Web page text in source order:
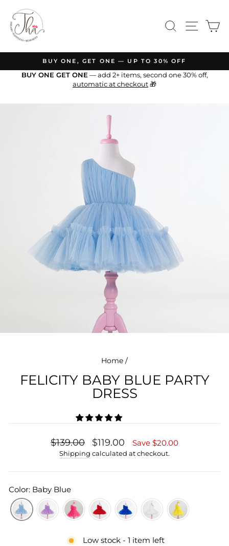
content
SEARCHSITE
Pause
slideshow
BUY ONE, GET ONE — UP TO 30% OFF
BUY ONE GET ONE — add 2+ items, second one 30% off,
automatic at checkout🎁
Home /
FELICITY BABY BLUE PARTY
DRESS
Regular
price
$139.00
Sale
price
$119.00 Save $20.00
Shipping calculated at checkout.
Color: Baby Blue
Low stock - 1 item left